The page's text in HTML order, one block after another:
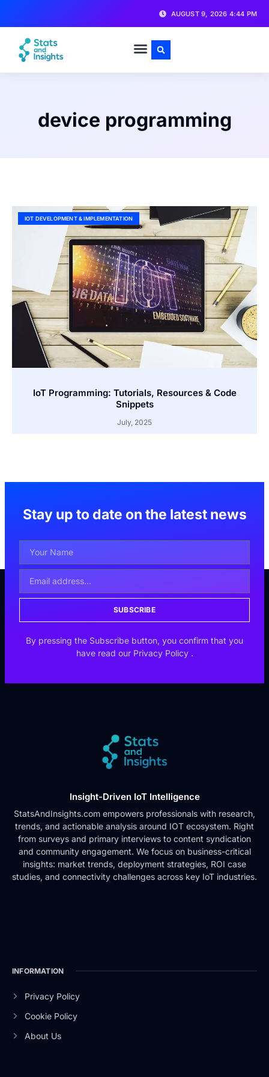
AUGUST 9, 2026 4:44 PM
device programming
IOT DEVELOPMENT & IMPLEMENTATION
IoT Programming: Tutorials, Resources & Code
Snippets
July, 2025
Stay up to date on the latest news
SUBSCRIBE
By pressing the Subscribe button, you confirm that you
have read our Privacy Policy .
Insight-Driven IoT Intelligence
StatsAndInsights.com empowers professionals with research,
trends, and actionable analysis around IOT ecosystem. Right
from surveys and primary interviews to content syndication
and community engagement. We focus on business-critical
insights: market trends, deployment strategies, ROI case
studies, and connectivity challenges across key IoT industries.
INFORMATION
Privacy Policy
Cookie Policy
About Us